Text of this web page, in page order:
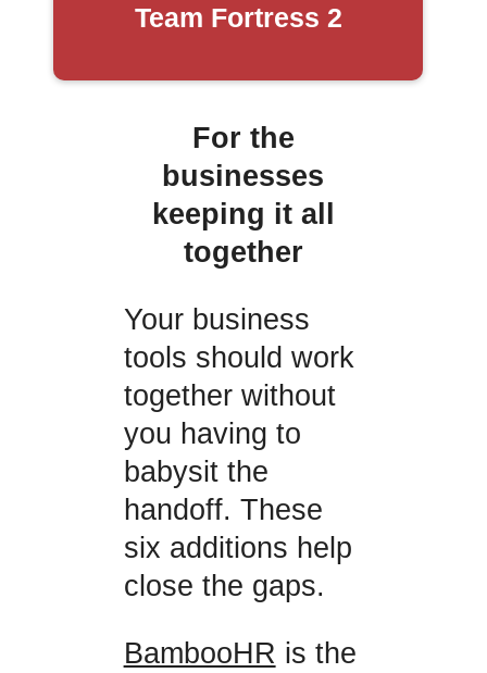
Team Fortress 2
For the
businesses
keeping it all
together
Your business
tools should work
together without
you having to
babysit the
handoff. These
six additions help
close the gaps.
BambooHR is the